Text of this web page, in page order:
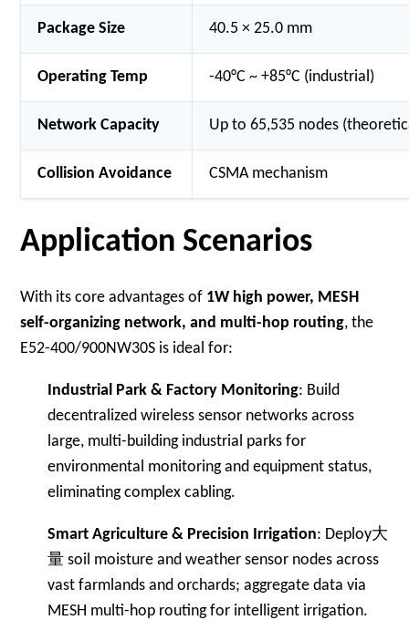
Package Size 40.5 × 25.0 mm
Operating Temp -40°C ~ +85°C (industrial)
Network Capacity Up to 65,535 nodes
Collision Avoidance CSMA mechanism
Application Scenarios
With its core advantages of 1W high power, MESH
self-organizing network, and multi-hop routing, the
E52-400/900NW30S is ideal for:
Industrial Park & Factory Monitoring: Build
decentralized wireless sensor networks across
large, multi-building industrial parks for
environmental monitoring and equipment status,
eliminating complex cabling.
Smart Agriculture & Precision Irrigation: Deploy大
量 soil moisture and weather sensor nodes across
vast farmlands and orchards; aggregate data via
MESH multi-hop routing for intelligent irrigation.